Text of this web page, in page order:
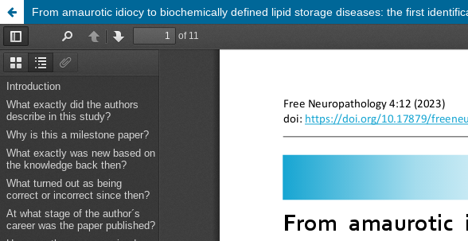
From amaurotic idiocy to biochemically defined lipid storage diseases: the first